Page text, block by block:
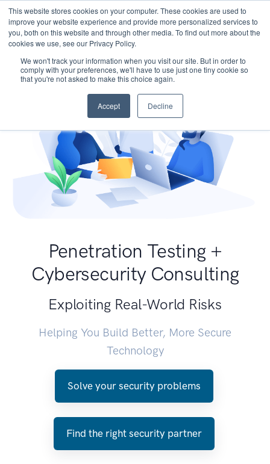
This website stores cookies on your computer. These cookies are used to
improve your website experience and provide more personalized services to
you, both on this website and through other media. To find out more about the
cookies we use, see our Privacy Policy.
We won't track your information when you visit our site. But in order to
comply with your preferences, we'll have to use just one tiny cookie so
that you're not asked to make this choice again.
Accept Decline
Penetration Testing +
Cybersecurity Consulting
Exploiting Real-World Risks
Helping You Build Better, More Secure
Technology
Solve your security problems
Find the right security partner